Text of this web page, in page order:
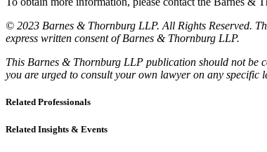
© 2023 Barnes & Thornburg LLP. All Rights Reserved.
express written consent of Barnes & Thornburg LLP.
This Barnes & Thornburg LLP publication should not be
you are urged to consult your own lawyer on any specific
Related Professionals
Related Insights & Events